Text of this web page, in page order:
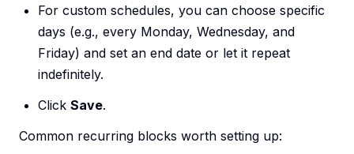
For custom schedules, you can choose specific
days (e.g., every Monday, Wednesday, and
Friday) and set an end date or let it repeat
indefinitely.
Click Save.
Common recurring blocks worth setting up: